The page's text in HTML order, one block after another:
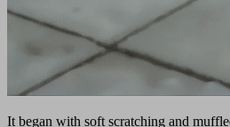
It began with soft scratching and